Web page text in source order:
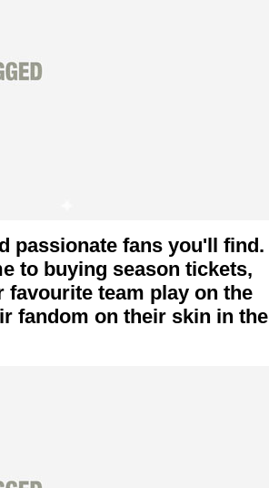
passionate fans you'll find.
to buying season tickets,
team play on the
fandom on their skin in the